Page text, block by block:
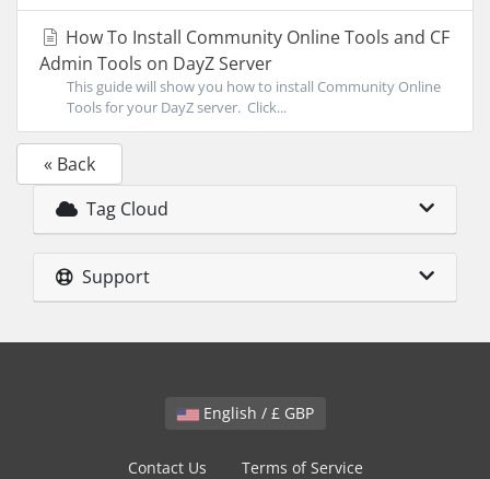
How To Install Community Online Tools and CF
Admin Tools on DayZ Server
This guide will show you how to install Community Online
Tools for your DayZ server. Click...
« Back
Tag Cloud
Support
English / £ GBP
Contact Us Terms of Service